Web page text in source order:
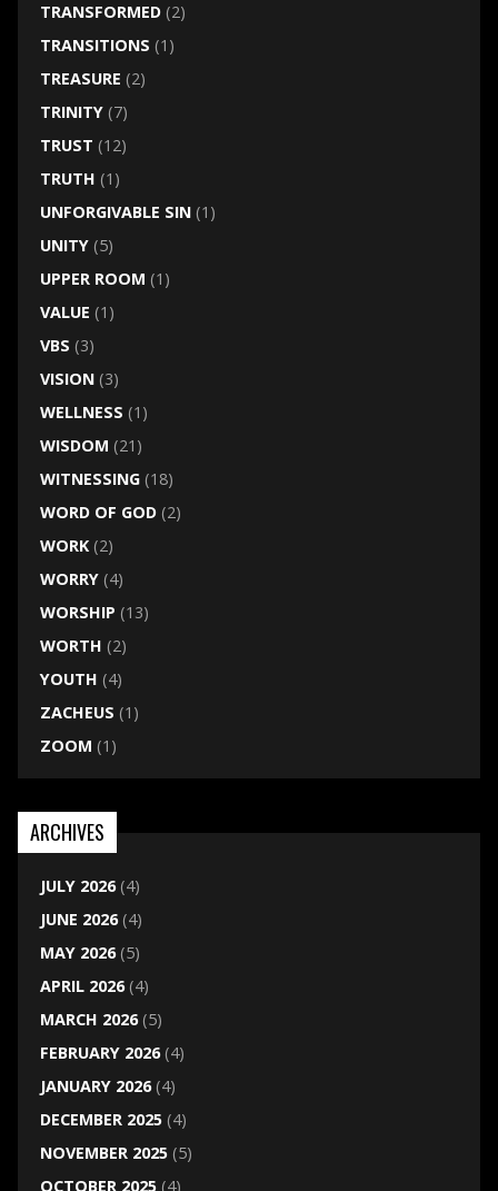
TRANSFORMED(2)
TRANSITIONS (1)
TREASURE (2)
TRINITY(7)
TRUST (12)
TRUTH (1)
UNFORGIVABLE SIN(1)
UNITY(5)
UPPER ROOM (1)
VALUE (1)
VBS (3)
VISION(3)
WELLNESS (1)
WISDOM (21)
WITNESSING(18)
WORD OF GOD(2)
WORK(2)
WORRY(4)
WORSHIP (13)
WORTH (2)
YOUTH (4)
ZACHEUS (1)
ZOOM (1)
ARCHIVES
JULY 2026(4)
JUNE 2026(4)
MAY 2026(5)
APRIL 2026(4)
MARCH 2026(5)
FEBRUARY 2026(4)
JANUARY 2026(4)
DECEMBER 2025(4)
NOVEMBER 2025(5)
OCTOBER 2025(4)